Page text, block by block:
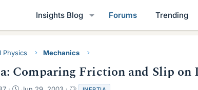
Insights Blog Forums Trending
Physics Mechanics
Comparing Friction and Slip on
S
T